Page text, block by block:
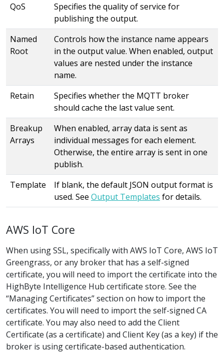
QoS
Specifies the quality of service for
publishing the output.
Named
Root
Controls how the instance name appears
in the output value. When enabled, output
values are nested under the instance
name.
Retain
Specifies whether the MQTT broker
should cache the last value sent.
Breakup
Arrays
When enabled, array data is sent as
individual messages for each element.
Otherwise, the entire array is sent in one
publish.
Template
If blank, the default JSON output format is
used. See Output Templates for details.
AWS IoT Core
When using SSL, specifically with AWS IoT Core, AWS IoT
Greengrass, or any broker that has a self-signed
certificate, you will need to import the certificate into the
HighByte Intelligence Hub certificate store. See the
“Managing Certificates” section on how to import the
certificates. You will need to import the self-signed CA
certificate. You may also need to add the Client
Certificate (as a certificate) and Client Key (as a key) if the
broker is using certificate-based authentication.